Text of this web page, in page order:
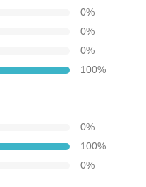
0%
0%
0%
100%
0%
100%
0%